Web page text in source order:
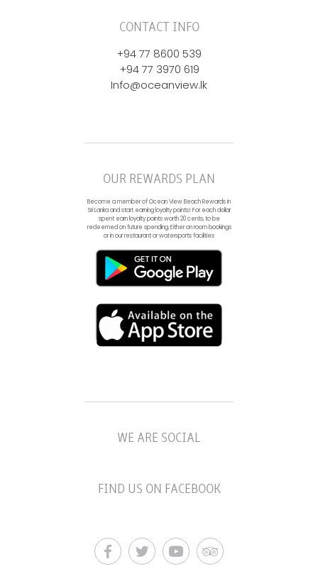
CONTACT INFO
+94 77 8600 539
+94 77 3970 619
Info@oceanview.lk
OUR REWARDS PLAN
Become a member of Ocean View Beach Rewards in
Sri Lanka and start earning loyalty points! For each dollar
spent earn loyalty points worth 20 cents, to be
redeemed on future spending. Either on room bookings
or in our restaurant or watersports facilities
WE ARE SOCIAL
FIND US ON FACEBOOK